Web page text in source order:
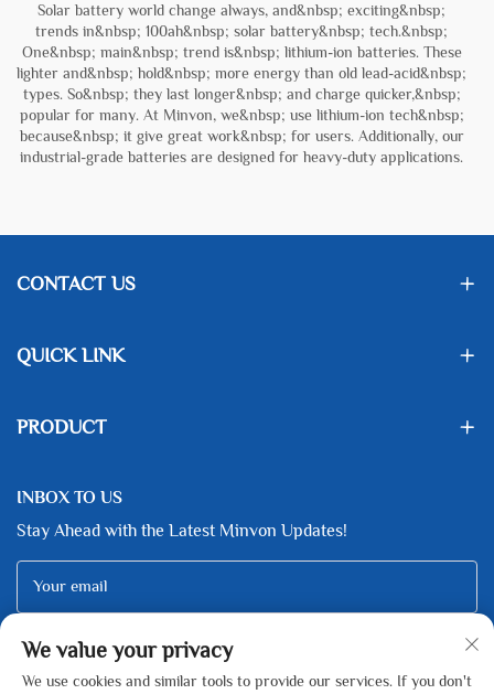
Solar battery world change always, and&nbsp; exciting&nbsp;
trends in&nbsp; 100ah&nbsp; solar battery&nbsp; tech.&nbsp;
One&nbsp; main&nbsp; trend is&nbsp; lithium-ion batteries. These
lighter and&nbsp; hold&nbsp; more energy than old lead-acid&nbsp;
types. So&nbsp; they last longer&nbsp; and charge quicker,&nbsp;
popular for many. At Minvon, we&nbsp; use lithium-ion tech&nbsp;
because&nbsp; it give great work&nbsp; for users. Additionally, our
industrial-grade batteries are designed for heavy-duty applications.
CONTACT US
QUICK LINK
PRODUCT
INBOX TO US
Stay Ahead with the Latest Minvon Updates!
Your email
Subscribe
We value your privacy
We use cookies and similar tools to provide our services. If you don't